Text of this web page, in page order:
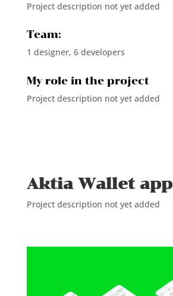
Project description not yet added
Team:
1 designer, 6 developers
My role in the project
Project description not yet added
Aktia Wallet app
Project description not yet added